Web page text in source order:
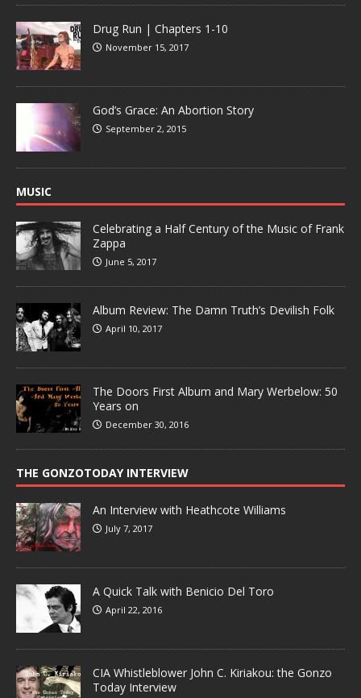
Drug Run | Chapters 1-10
November 15, 2017
God’s Grace: An Abortion Story
September 2, 2015
MUSIC
Celebrating a Half Century of the Music of Frank
Zappa
June 5, 2017
Album Review: The Damn Truth’s Devilish Folk
April 10, 2017
The Doors First Album and Mary Werbelow: 50
Years on
December 30, 2016
THE GONZOTODAY INTERVIEW
An Interview with Heathcote Williams
July 7, 2017
A Quick Talk with Benicio Del Toro
April 22, 2016
CIA Whistleblower John C. Kiriakou: the Gonzo
Today Interview